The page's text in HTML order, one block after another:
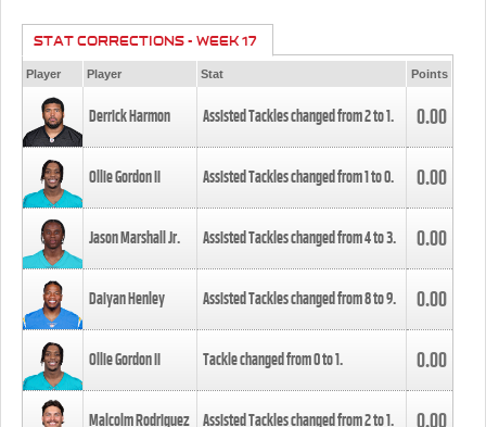
STAT CORRECTIONS - WEEK 17
Player Player Stat Points
Derrick Harmon Assisted Tackles changed from2to1. 0.00
Ollie Gordon II Assisted Tackles changed from1to0. 0.00
Jason Marshall Jr. Assisted Tackles changed from4to3. 0.00
Daiyan Henley Assisted Tackles changed from8to9. 0.00
Ollie Gordon II Tackle changed from0to1. 0.00
Malcolm Rodriguez Assisted Tackles changed from2to1. 0.00